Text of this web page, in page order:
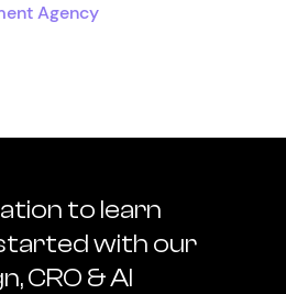
Agency
to learn
with our
CRO & AI